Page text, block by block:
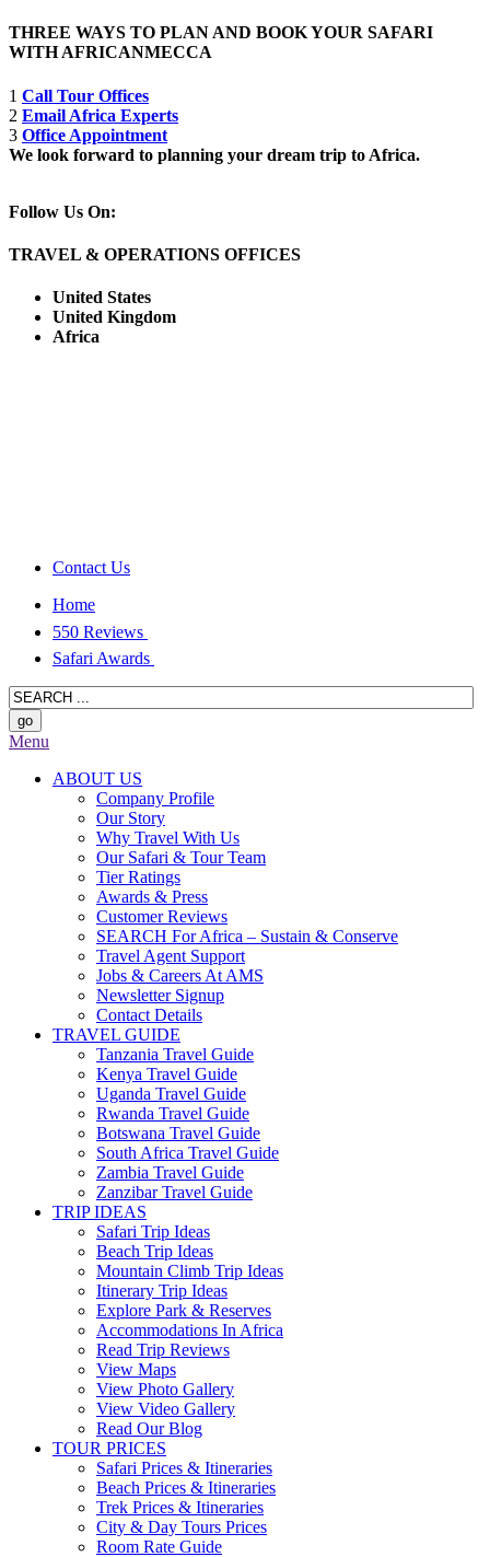
THREE WAYS TO PLAN AND BOOK YOUR SAFARI
WITH AFRICANMECCA
1 Call Tour Offices
2 Email Africa Experts
3 Office Appointment
We look forward to planning your dream trip to Africa.
Follow Us On:
TRAVEL & OPERATIONS OFFICES
United States
United Kingdom
Africa
Contact Us
Home
550 Reviews
Safari Awards
Menu
ABOUT US
Company Profile
Our Story
Why Travel With Us
Our Safari & Tour Team
Tier Ratings
Awards & Press
Customer Reviews
SEARCH For Africa – Sustain & Conserve
Travel Agent Support
Jobs & Careers At AMS
Newsletter Signup
Contact Details
TRAVEL GUIDE
Tanzania Travel Guide
Kenya Travel Guide
Uganda Travel Guide
Rwanda Travel Guide
Botswana Travel Guide
South Africa Travel Guide
Zambia Travel Guide
Zanzibar Travel Guide
TRIP IDEAS
Safari Trip Ideas
Beach Trip Ideas
Mountain Climb Trip Ideas
Itinerary Trip Ideas
Explore Park & Reserves
Accommodations In Africa
Read Trip Reviews
View Maps
View Photo Gallery
View Video Gallery
Read Our Blog
TOUR PRICES
Safari Prices & Itineraries
Beach Prices & Itineraries
Trek Prices & Itineraries
City & Day Tours Prices
Room Rate Guide